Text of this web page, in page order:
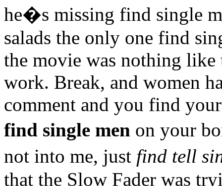
he�s missing find single
salads the only one find
the movie was nothing
work. Break, and women
comment and you find
find single men on your
not into me, just find tell
that the Slow Fader was